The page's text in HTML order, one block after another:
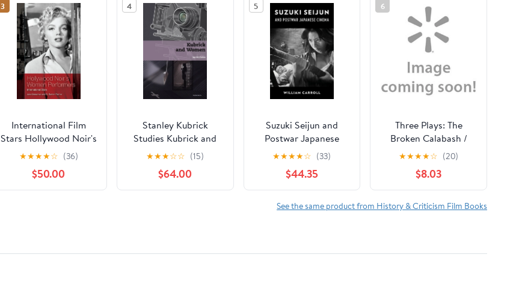
3
International Film
Stars Hollywood Noir's
Women Performers:
International Stars,
(Hardcover)
★★★★☆ (36)
$50.00
4
Stanley Kubrick
Studies Kubrick and
Women, (Hardcover)
★★★☆☆ (15)
$64.00
5
Suzuki Seijun and
Postwar Japanese
Cinema, (Hardcover)
★★★★☆ (33)
$44.35
6
Three Plays: The
Broken Calabash /
Parables for a Season /
The Reign of Wazobia
(African American Life
)
★★★★☆ (20)
$8.03
See the same product from History & Criticism Film Books